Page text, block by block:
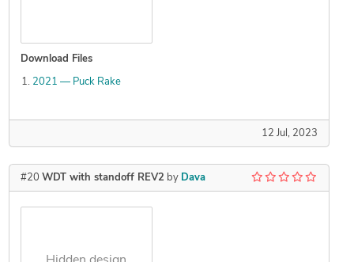
Download Files
2021 — Puck Rake
12 Jul, 2023
#20 WDT with standoff REV2 by Dava